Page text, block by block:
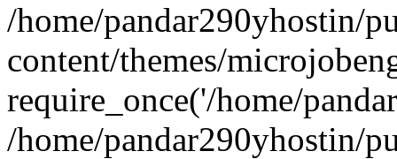
/home/pandar290yhostin/
content/themes/
require_once('/home/
/home/pandar290yhostin/